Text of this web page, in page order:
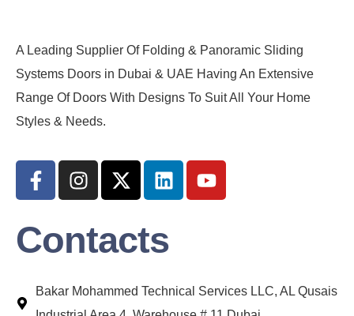
A Leading Supplier Of Folding & Panoramic Sliding
Systems Doors in Dubai & UAE Having An Extensive
Range Of Doors With Designs To Suit All Your Home
Styles & Needs.
Contacts
Bakar Mohammed Technical Services LLC, AL Qusais